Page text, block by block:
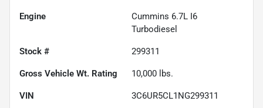
Engine
Cummins 6.7L I6
Turbodiesel
Stock # 299311
Gross Vehicle Wt. Rating 10,000 lbs.
VIN 3C6UR5CL1NG299311